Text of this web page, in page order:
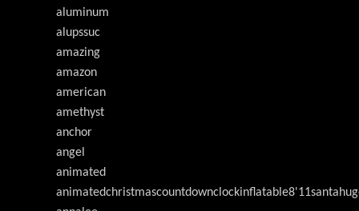
aluminum
alupssuc
amazing
amazon
american
amethyst
anchor
angel
animated